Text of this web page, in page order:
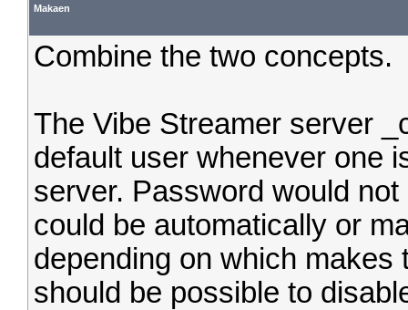
Makaen
Combine the two concepts.
The Vibe Streamer server
default user whenever one
server. Password would
could be automatically or
depending on which
should be possible to